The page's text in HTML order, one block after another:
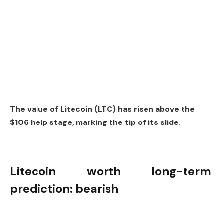
The value of Litecoin (LTC) has risen above the
$106 help stage, marking the tip of its slide.
Litecoin worth long-term
prediction: bearish